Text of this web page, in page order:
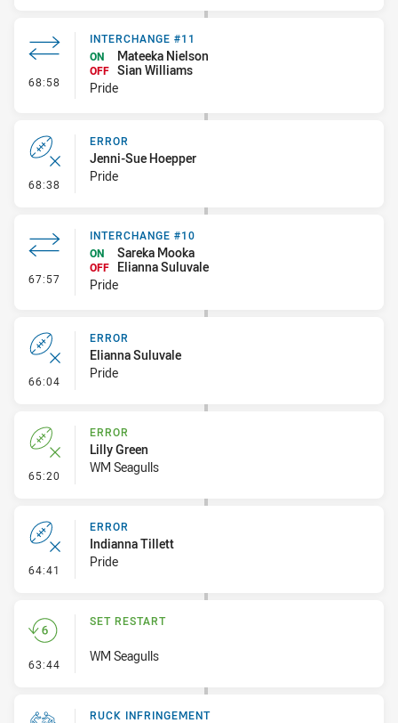
68:58 - Interchange #11
INTERCHANGE #11
ON
Mateeka Nielson
OFF Sian Williams
Pride
68:38 - Error
ERROR
Jenni-Sue Hoepper
Pride
67:57 - Interchange #10
INTERCHANGE #10
ON
Sareka Mooka
OFF
Elianna Suluvale
Pride
66:04 - Error
ERROR
Elianna Suluvale
Pride
65:20 - Error
ERROR
Lilly Green
WM Seagulls
64:41 - Error
ERROR
Indianna Tillett
Pride
63:44 - Set Restart
SET RESTART
WM Seagulls
RUCK INFRINGEMENT